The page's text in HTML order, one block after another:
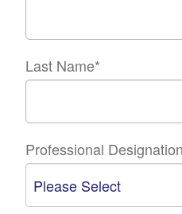
Last Name*
Professional Designation